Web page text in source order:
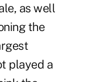
as well
the
played a